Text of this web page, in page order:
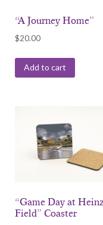
“A Journey Home”
$20.00
Add to cart
“Game Day at
Field” Coaster